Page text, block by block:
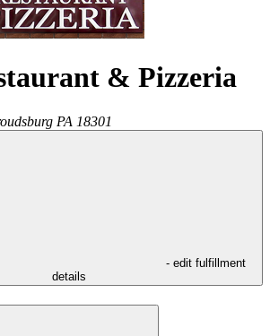
& Pizzeria
PA 18301
- edit fulfillment
details